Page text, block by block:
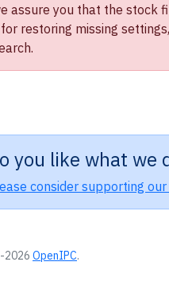
assure you that the stock
restoring missing
you like what we
consider supporting
2026 OpenIPC.